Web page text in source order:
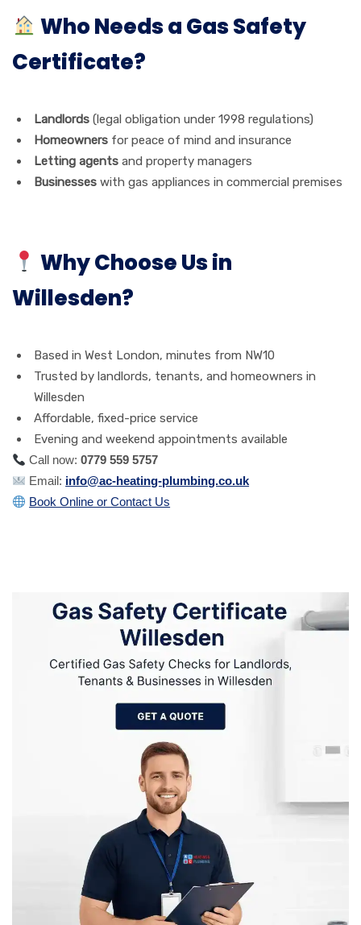
Who Needs a Gas Safety
Certificate?
Landlords (legal obligation under 1998 regulations)
Homeowners for peace of mind and insurance
Letting agents and property managers
Businesses with gas appliances in commercial premises
Why Choose Us in
Willesden?
Based in West London, minutes from NW10
Trusted by landlords, tenants, and homeowners in
Willesden
Affordable, fixed-price service
Evening and weekend appointments available
Call now:0779 559 5757
Email: info@ac-heating-plumbing.co.uk
Book Online or Contact Us